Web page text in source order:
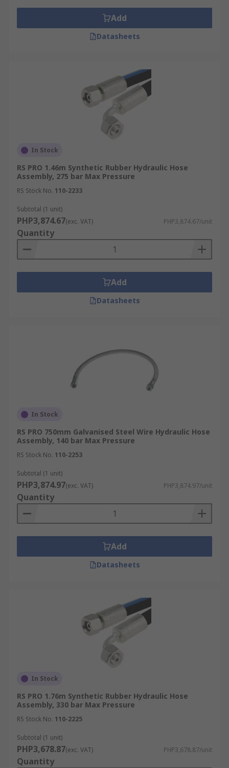
Add
Datasheets
In Stock
RS PRO 1.46m Synthetic Rubber Hydraulic Hose
Assembly, 275 bar Max Pressure
RS Stock No. 110-2233
Subtotal (1 unit)
PHP3,874.67(exc. VAT) PHP3,874.67/unit
Quantity
Add
Datasheets
In Stock
RS PRO 750mm Galvanised Steel Wire Hydraulic Hose
Assembly, 140 bar Max Pressure
RS Stock No. 110-2253
Subtotal (1 unit)
PHP3,874.97(exc. VAT) PHP3,874.97/unit
Quantity
Add
Datasheets
In Stock
RS PRO 1.76m Synthetic Rubber Hydraulic Hose
Assembly, 330 bar Max Pressure
RS Stock No. 110-2225
Subtotal (1 unit)
PHP3,678.87(exc. VAT) PHP3,678.87/unit
Quantity